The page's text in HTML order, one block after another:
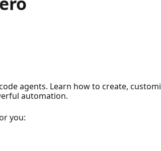
agents. Learn how to create,
automation.
you: